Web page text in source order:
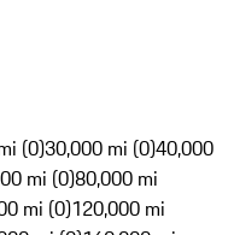
(0)30,000 mi (0)40,000
mi (0)80,000 mi
mi (0)120,000 mi